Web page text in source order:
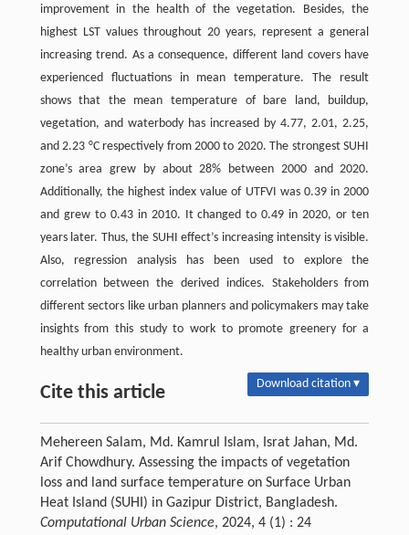
improvement in the health of the vegetation. Besides, the
highest LST values throughout 20 years, represent a general
increasing trend. As a consequence, different land covers have
experienced fluctuations in mean temperature. The result
shows that the mean temperature of bare land, buildup,
vegetation, and waterbody has increased by 4.77, 2.01, 2.25,
and 2.23 °C respectively from 2000 to 2020. The strongest SUHI
zone’s area grew by about 28% between 2000 and 2020.
Additionally, the highest index value of UTFVI was 0.39 in 2000
and grew to 0.43 in 2010. It changed to 0.49 in 2020, or ten
years later. Thus, the SUHI effect’s increasing intensity is visible.
Also, regression analysis has been used to explore the
correlation between the derived indices. Stakeholders from
different sectors like urban planners and policymakers may take
insights from this study to work to promote greenery for a
healthy urban environment.
Cite this article Download citation ▾
Mehereen Salam, Md. Kamrul Islam, Israt Jahan, Md.
Arif Chowdhury. Assessing the impacts of vegetation
loss and land surface temperature on Surface Urban
Heat Island (SUHI) in Gazipur District, Bangladesh.
Computational Urban Science, 2024, 4 (1) : 24